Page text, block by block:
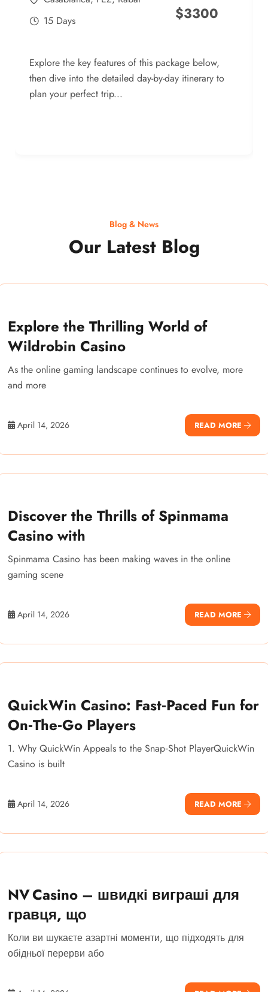
15 Days
$3300
Explore the key features of this package below,
then dive into the detailed day-by-day itinerary to
plan your perfect trip...
Blog & News
Our Latest Blog
Explore the Thrilling World of
Wildrobin Casino
As the online gaming landscape continues to evolve, more
and more
April 14, 2026 READ MORE
Discover the Thrills of Spinmama
Casino with
Spinmama Casino has been making waves in the online
gaming scene
April 14, 2026 READ MORE
QuickWin Casino: Fast‑Paced Fun for
On‑The‑Go Players
1. Why QuickWin Appeals to the Snap‑Shot PlayerQuickWin
Casino is built
April 14, 2026 READ MORE
NV Casino – швидкі виграші для
гравця, що
Коли ви шукаєте азартні моменти, що підходять для
обідньої перерви або